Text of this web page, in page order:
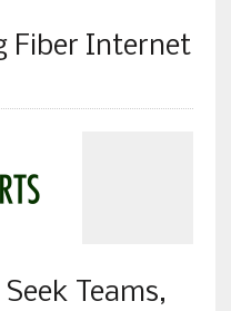
Fiber Internet
Teams,